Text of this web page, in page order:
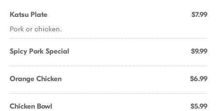
Katsu Plate $7.99
Pork or chicken.
Spicy Pork Special $9.99
Orange Chicken $6.99
Chicken Bowl $5.99